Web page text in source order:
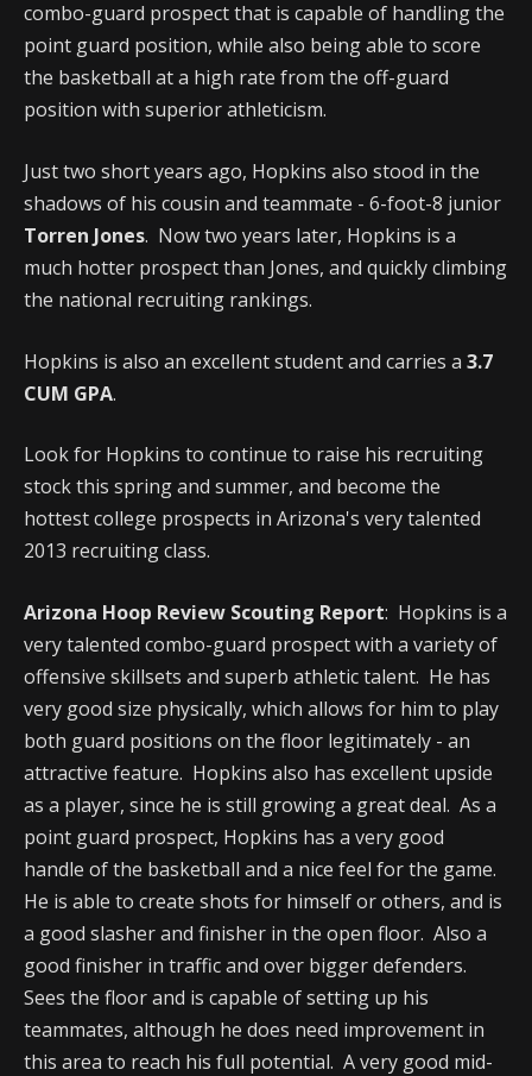
combo-guard prospect that is capable of handling the
point guard position, while also being able to score
the basketball at a high rate from the off-guard
position with superior athleticism.
Just two short years ago, Hopkins also stood in the
shadows of his cousin and teammate - 6-foot-8 junior
Torren Jones. Now two years later, Hopkins is a
much hotter prospect than Jones, and quickly climbing
the national recruiting rankings.
Hopkins is also an excellent student and carries a 3.7
CUM GPA.
Look for Hopkins to continue to raise his recruiting
stock this spring and summer, and become the
hottest college prospects in Arizona's very talented
2013 recruiting class.
Arizona Hoop Review Scouting Report: Hopkins is a
very talented combo-guard prospect with a variety of
offensive skillsets and superb athletic talent. He has
very good size physically, which allows for him to play
both guard positions on the floor legitimately - an
attractive feature. Hopkins also has excellent upside
as a player, since he is still growing a great deal. As a
point guard prospect, Hopkins has a very good
handle of the basketball and a nice feel for the game.
He is able to create shots for himself or others, and is
a good slasher and finisher in the open floor. Also a
good finisher in traffic and over bigger defenders.
Sees the floor and is capable of setting up his
teammates, although he does need improvement in
this area to reach his full potential. A very good mid-